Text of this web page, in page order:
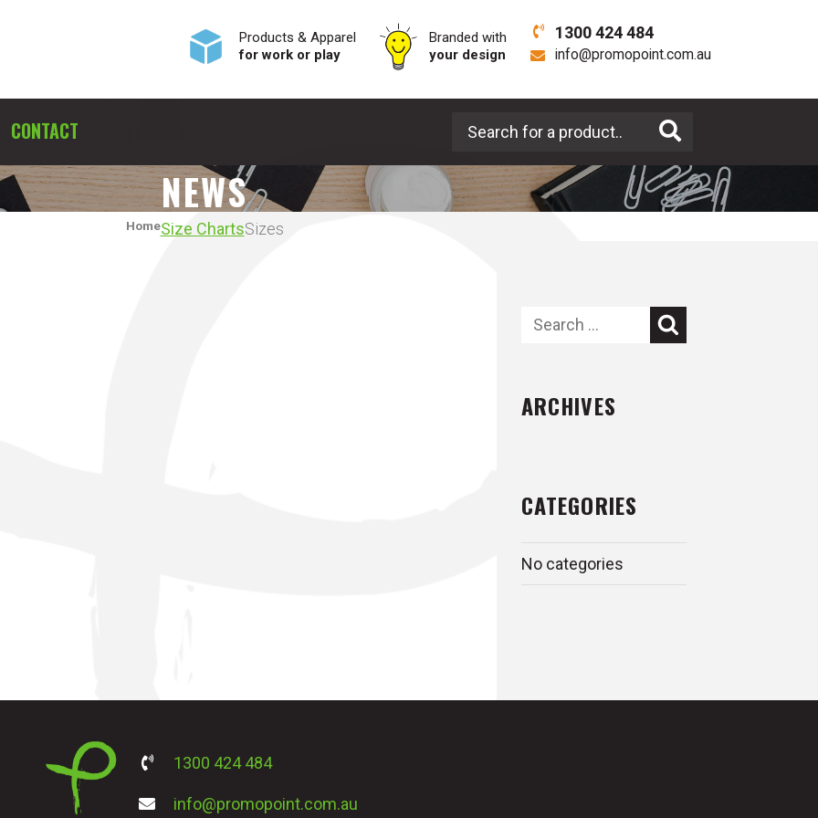
Products & Apparel
for work or play
Branded with
your design
1300 424 484
info@promopoint.com.au
Search for a product
CONTACT
NEWS
HomeSize ChartsSizes
ARCHIVES
CATEGORIES
No categories
1300 424 484
info@promopoint.com.au